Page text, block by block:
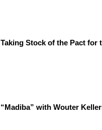
Taking Stock of the Pact for
“Madiba” with Wouter